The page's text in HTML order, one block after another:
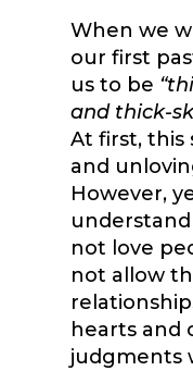
When we
our first
us to be
and thick-
At first, this
and
However,
not love
not allow
hearts and
judgments